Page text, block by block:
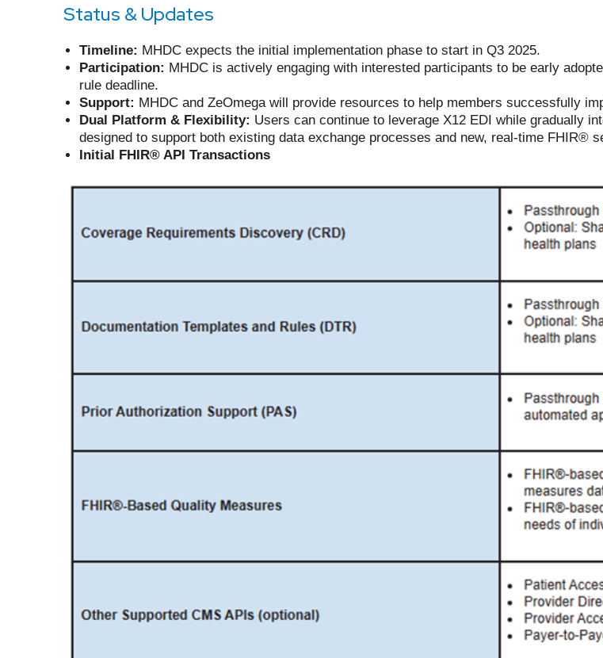
Status & Updates
Timeline: MHDC expects the initial implementation phase to start in Q3 2025.
Participation: MHDC is actively engaging with interested participants to be early
rule deadline.
Support: MHDC and ZeOmega will provide resources to help members successfully
Dual Platform & Flexibility: Users can continue to leverage X12 EDI while gradually
designed to support both existing data exchange processes and new, real-time FHIR®
Initial FHIR® API Transactions